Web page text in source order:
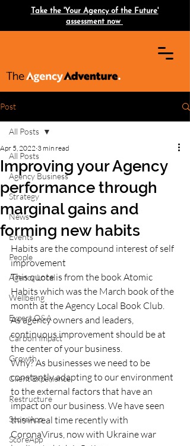
Take the 'Your Agency of the Future'
assessment now
Post
All Posts
Agency Business
Strategy
News
Events
People
Agency Local
Wellbeing
Expert Q&A
Carbon Impact
Growth
Client Experience
Restructure
ScoreApp
ScoreApp
All Posts
Improving your Agency
performance through
marginal gains and
forming new habits
Apr 5, 2022 3 min read
Habits are the compound interest of self
improvement
This quote is from the book Atomic
Habits which was the March book of the
month at the Agency Local Book Club.
As agency owners and leaders,
continuous improvement should be at
the center of your business.
Why? As businesses we need to be
constantly adapting to our environment
to the external factors that have an
impact on our business. We have seen
this in real time recently with
CoronaVirus, now with Ukraine war